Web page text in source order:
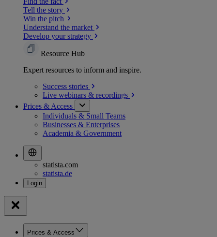
Tell the story
Win the pitch
Understand the market
Develop your strategy
Resource Hub
Expert resources to inform and inspire.
Success stories
Live webinars & recordings
Prices & Access
Individuals & Small Teams
Businesses & Enterprises
Academia & Government
statista.com
statista.de
Prices & Access